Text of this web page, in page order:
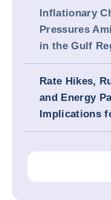
Inflationary
Pressures
in the Gulf
Rate Hikes,
and Energy
Implications